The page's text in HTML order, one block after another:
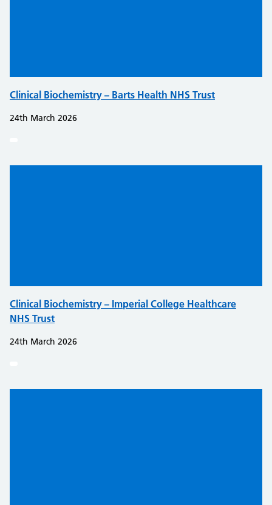
Clinical Biochemistry – Barts Health NHS Trust
24th March 2026
Clinical Biochemistry – Imperial College Healthcare
NHS Trust
24th March 2026